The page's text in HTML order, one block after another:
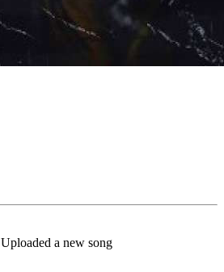
Uploaded a new song